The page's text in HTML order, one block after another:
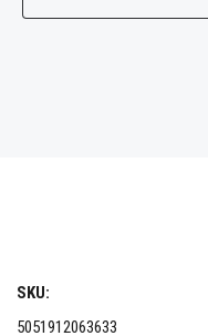
SKU:
5051912063633